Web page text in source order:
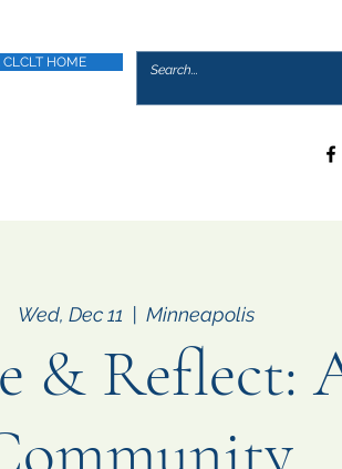
HOME
Wed, Dec 11
  |
Minneapolis
& Reflect: